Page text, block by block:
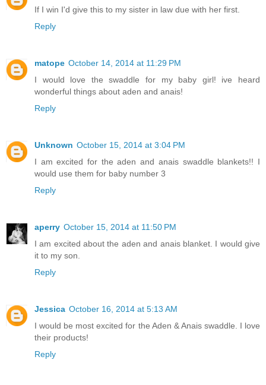
If I win I'd give this to my sister in law due with her first.
Reply
matope October 14, 2014 at 11:29 PM
I would love the swaddle for my baby girl! ive heard
wonderful things about aden and anais!
Reply
Unknown October 15, 2014 at 3:04 PM
I am excited for the aden and anais swaddle blankets!! I
would use them for baby number 3
Reply
aperry October 15, 2014 at 11:50 PM
I am excited about the aden and anais blanket. I would give
it to my son.
Reply
Jessica October 16, 2014 at 5:13 AM
I would be most excited for the Aden & Anais swaddle. I love
their products!
Reply